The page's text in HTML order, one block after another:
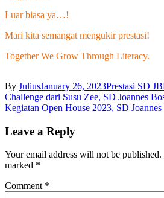
Luar biasa ya…!
Mari kita semangat mengukir prestasi!
Together We Grow Through Literacy.
By JuliusJanuary 26, 2023Prestasi SD JB
Post
navigation
Challenge dari Susu Zee, SD Joannes
Kegiatan Open House 2023, SD
Leave a Reply
Your email address will not be published.
marked *
Comment *